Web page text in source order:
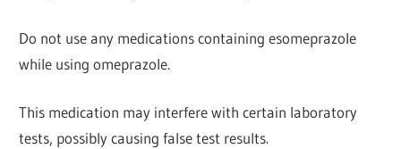
Do not use any medications containing esomeprazole
while using omeprazole.
This medication may interfere with certain laboratory
tests, possibly causing false test results.